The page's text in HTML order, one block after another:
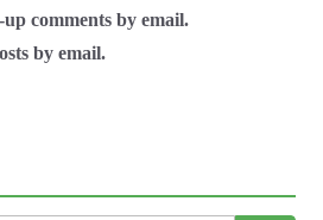
comments by email.
by email.